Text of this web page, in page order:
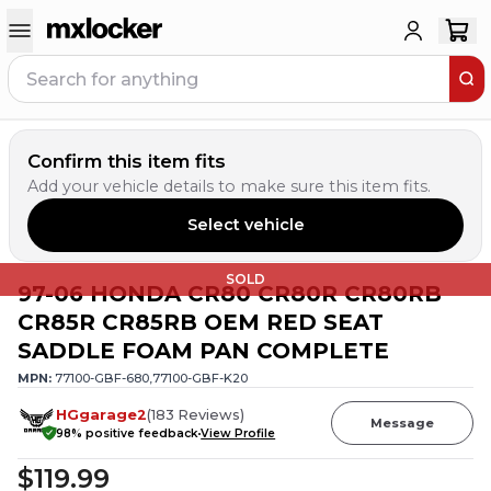
Confirm this item fits
Add your vehicle details to make sure this item fits.
Select vehicle
SOLD
97-06 HONDA CR80 CR80R CR80RB
CR85R CR85RB OEM RED SEAT
SADDLE FOAM PAN COMPLETE
MPN: 77100-GBF-680,77100-GBF-K20
HGgarage2(183 Reviews)
98% positive feedbackView Profile
Message
$119.99